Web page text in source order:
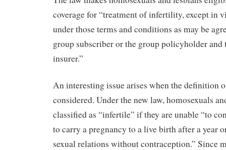
coverage for “treatment of infertility, except in
under those terms and conditions as may be
group subscriber or the group policyholder and
insurer.”
An interesting issue arises when the definition
considered. Under the new law, homosexuals
classified as “infertile” if they are unable “to
to carry a pregnancy to a live birth after a year
sexual relations without contraception.” Since